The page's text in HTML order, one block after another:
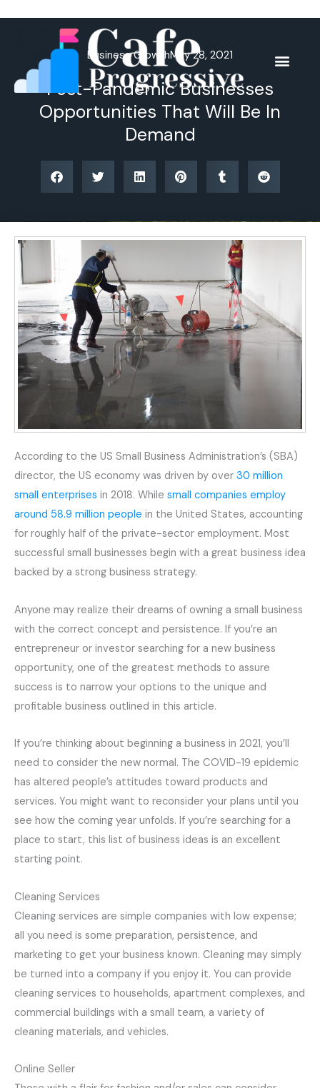
Business GrowthMay 28, 2021
Post-Pandemic Businesses
Opportunities That Will Be In
Demand
According to the US Small Business Administration’s (SBA)
director, the US economy was driven by over 30 million
small enterprises in 2018. While small companies employ
around 58.9 million people in the United States, accounting
for roughly half of the private-sector employment. Most
successful small businesses begin with a great business idea
backed by a strong business strategy.
Anyone may realize their dreams of owning a small business
with the correct concept and persistence. If you’re an
entrepreneur or investor searching for a new business
opportunity, one of the greatest methods to assure
success is to narrow your options to the unique and
profitable business outlined in this article.
If you’re thinking about beginning a business in 2021, you’ll
need to consider the new normal. The COVID-19 epidemic
has altered people’s attitudes toward products and
services. You might want to reconsider your plans until you
see how the coming year unfolds. If you’re searching for a
place to start, this list of business ideas is an excellent
starting point.
Cleaning Services
Cleaning services are simple companies with low expense;
all you need is some preparation, persistence, and
marketing to get your business known. Cleaning may simply
be turned into a company if you enjoy it. You can provide
cleaning services to households, apartment complexes, and
commercial buildings with a small team, a variety of
cleaning materials, and vehicles.
Online Seller